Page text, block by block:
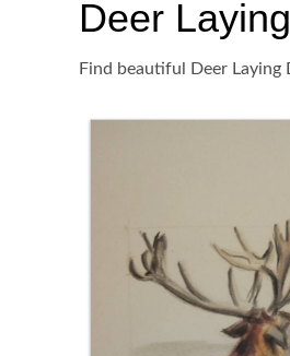
Deer
Find beautiful Deer